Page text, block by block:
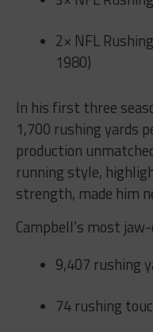
2× NFL
1980)
In his first three
1,700 rushing yards
production
running style,
strength, made him
Campbell’s most
9,407 rushing
74 rushing